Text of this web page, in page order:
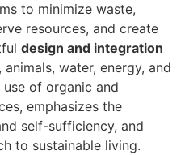
to minimize waste,
resources, and create
design and integration
animals, water, energy, and
of organic and
emphasizes the
self-sufficiency, and
to sustainable living.